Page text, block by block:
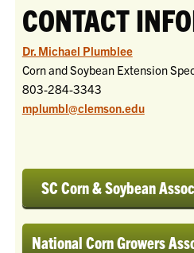
CONTACT
Dr. Michael Plumblee
Corn and Soybean Extension
803-284-3343
mplumbl@clemson.edu
SC Corn & Soybean
National Corn Growers